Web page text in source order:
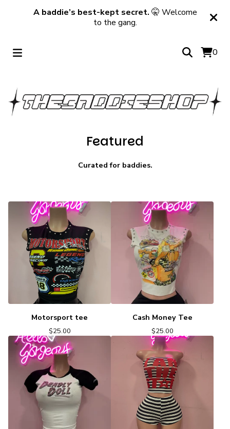
A baddie’s best-kept secret. 🤫 Welcome
to the gang.
0
Featured
Curated for baddies.
Motorsport tee
$25.00
Cash Money Tee
$25.00